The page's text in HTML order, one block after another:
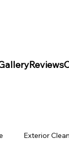
| BBB
Reviews
Exterior